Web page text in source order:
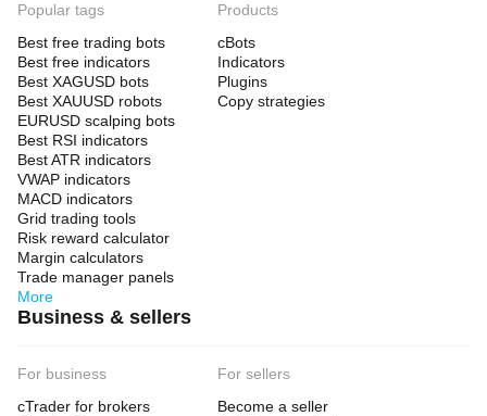
Popular tags
Best free trading bots
Best free indicators
Best XAGUSD bots
Best XAUUSD robots
EURUSD scalping bots
Best RSI indicators
Best ATR indicators
VWAP indicators
MACD indicators
Grid trading tools
Risk reward calculator
Margin calculators
Trade manager panels
More
Products
cBots
Indicators
Plugins
Copy strategies
Business & sellers
For business
cTrader for brokers
For sellers
Become a seller